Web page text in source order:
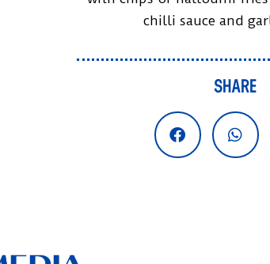
chilli sauce and
SHARE